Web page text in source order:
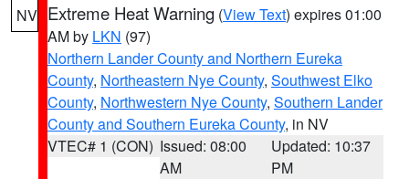
NV Extreme Heat Warning (View Text) expires 01:00
AM by LKN (97)
Northern Lander County and Northern Eureka
County, Northeastern Nye County, Southwest Elko
County, Northwestern Nye County, Southern Lander
County and Southern Eureka County, in NV
VTEC# 1 (CON) Issued: 08:00
AM
Updated: 10:37
PM